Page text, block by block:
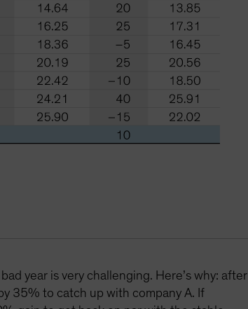
year is very challenging. Here’s why: after
35% to catch up with company A. If